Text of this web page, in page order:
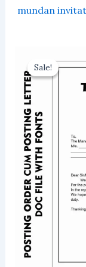
mundan
Sale!
Sale!